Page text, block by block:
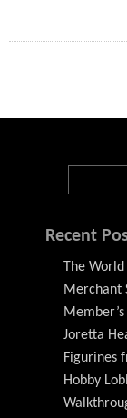
Recent
The
Merchant
Joretta
Figurines
Hobby